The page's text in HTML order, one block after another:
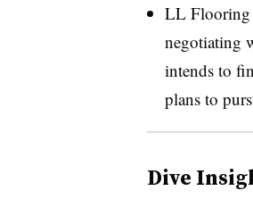
LL Flooring
negotiating
intends to
plans to
Dive